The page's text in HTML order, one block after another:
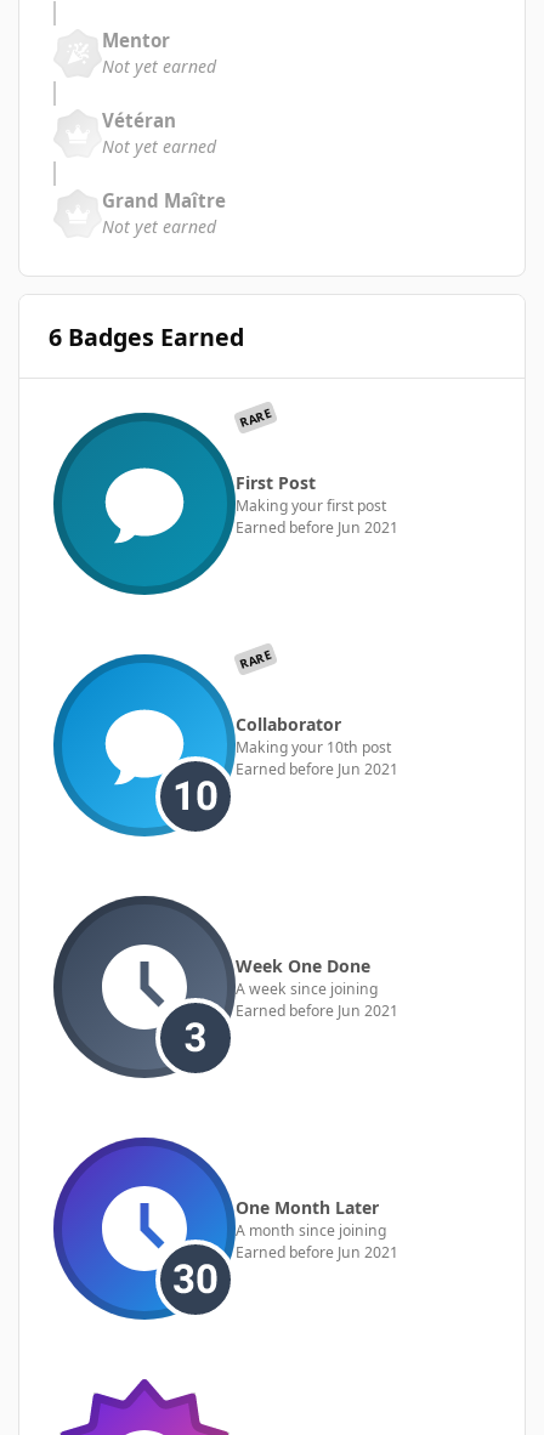
Mentor
Not yet earned
Vétéran
Not yet earned
Grand Maître
Not yet earned
6 Badges Earned
RARE
First Post
Making your first post
Earned before Jun 2021
RARE
Collaborator
Making your 10th post
Earned before Jun 2021
Week One Done
A week since joining
Earned before Jun 2021
One Month Later
A month since joining
Earned before Jun 2021